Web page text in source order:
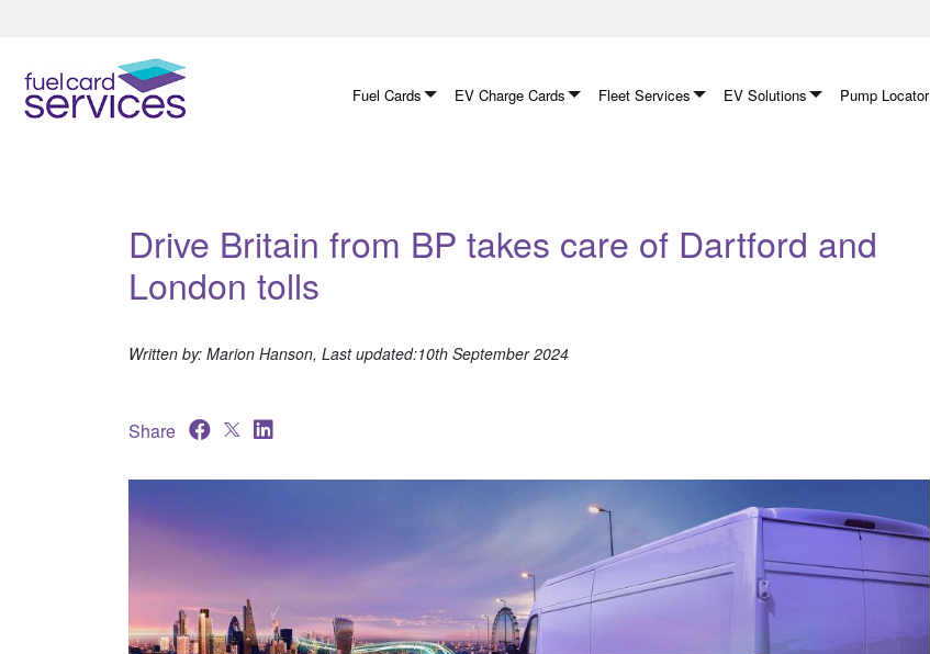
Fuel Cards EV Charge Cards Fleet Services EV Solutions Pump Locator
Drive Britain from BP takes care of Dartford and
London tolls
Written by: Marion Hanson, Last updated:10th September 2024
Share